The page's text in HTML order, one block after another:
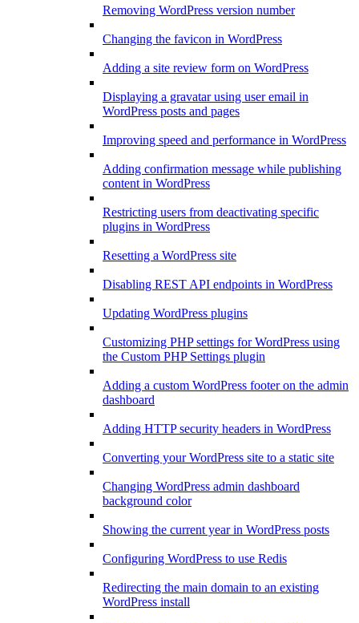
Removing WordPress version number
Changing the favicon in WordPress
Adding a site review form on WordPress
Displaying a gravatar using user email in
WordPress posts and pages
Improving speed and performance in WordPress
Adding confirmation message while publishing
content in WordPress
Restricting users from deactivating specific
plugins in WordPress
Resetting a WordPress site
Disabling REST API endpoints in WordPress
Updating WordPress plugins
Customizing PHP settings for WordPress using
the Custom PHP Settings plugin
Adding a custom WordPress footer on the admin
dashboard
Adding HTTP security headers in WordPress
Converting your WordPress site to a static site
Changing WordPress admin dashboard
background color
Showing the current year in WordPress posts
Configuring WordPress to use Redis
Redirecting the main domain to an existing
WordPress install